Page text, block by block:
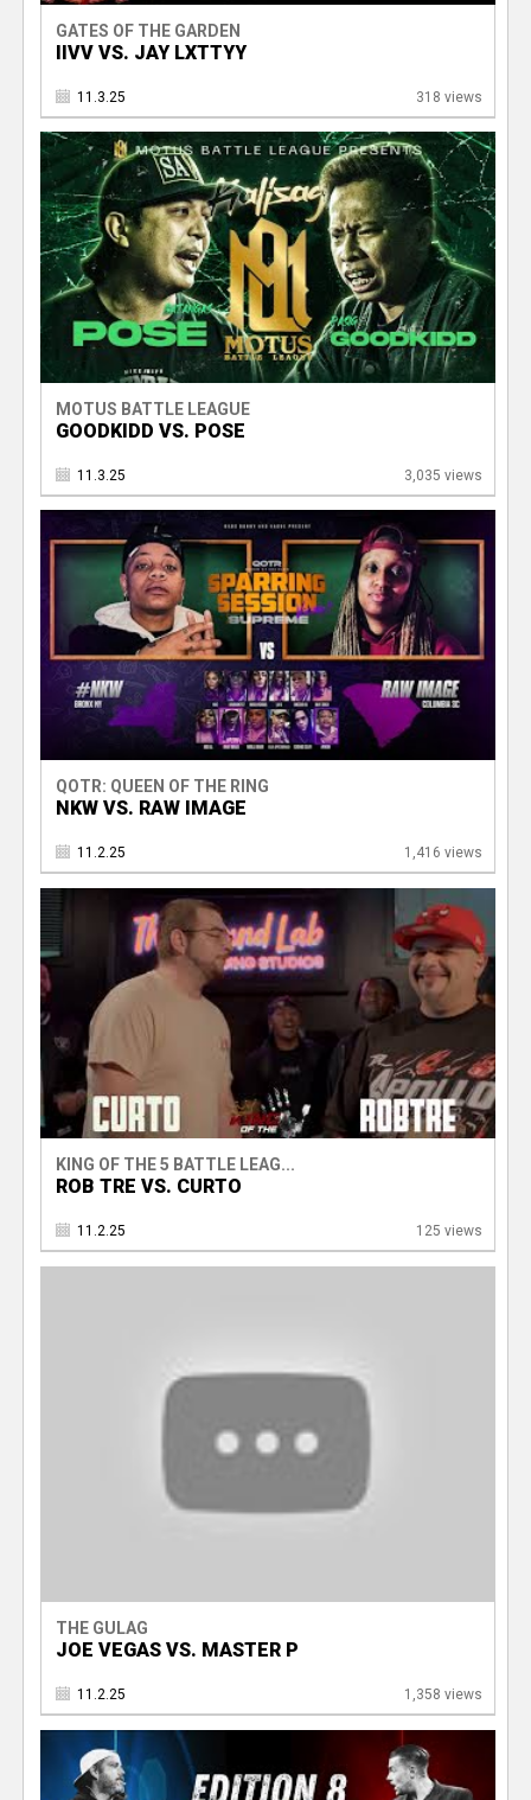
GATES OF THE GARDEN
IIVV VS. JAY LXTTYY
11.3.25 318 views
MOTUS BATTLE LEAGUE
GOODKIDD VS. POSE
11.3.25 3,035 views
QOTR: QUEEN OF THE RING
NKW VS. RAW IMAGE
11.2.25 1,416 views
KING OF THE 5 BATTLE LEAG...
ROB TRE VS. CURTO
11.2.25 125 views
THE GULAG
JOE VEGAS VS. MASTER P
11.2.25 1,358 views